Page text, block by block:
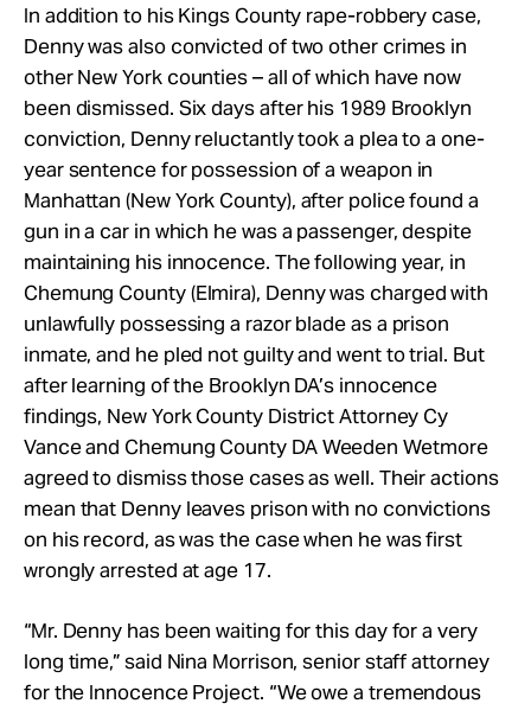
In addition to his Kings County rape-robbery case,
Denny was also convicted of two other crimes in
other New York counties – all of which have now
been dismissed. Six days after his 1989 Brooklyn
conviction, Denny reluctantly took a plea to a one-
year sentence for possession of a weapon in
Manhattan (New York County), after police found a
gun in a car in which he was a passenger, despite
maintaining his innocence. The following year, in
Chemung County (Elmira), Denny was charged with
unlawfully possessing a razor blade as a prison
inmate, and he pled not guilty and went to trial. But
after learning of the Brooklyn DA’s innocence
findings, New York County District Attorney Cy
Vance and Chemung County DA Weeden Wetmore
agreed to dismiss those cases as well. Their actions
mean that Denny leaves prison with no convictions
on his record, as was the case when he was first
wrongly arrested at age 17.
“Mr. Denny has been waiting for this day for a very
long time,” said Nina Morrison, senior staff attorney
for the Innocence Project. “We owe a tremendous